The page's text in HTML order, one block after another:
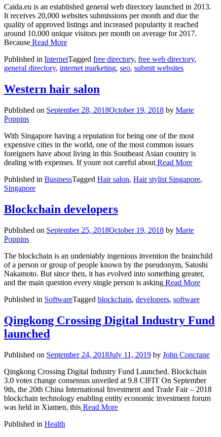
Caida.eu is an established general web directory launched in 2013.
It receives 20,000 websites submissions per month and due the
quality of approved listings and increased popularity it reached
around 10,000 unique visitors per month on average for 2017.
Because Read More
Published in InternetTagged free directory, free web directory,
general directory, internet marketing, seo, submit websites
Western hair salon
Published on September 28, 2018October 19, 2018 by Marie
Poppins
With Singapore having a reputation for being one of the most
expensive cities in the world, one of the most common issues
foreigners have about living in this Southeast Asian country is
dealing with expenses. If youre not careful about Read More
Published in BusinessTagged Hair salon, Hair stylist Singapore,
Singapore
Blockchain developers
Published on September 25, 2018October 19, 2018 by Marie
Poppins
The blockchain is an undeniably ingenious invention the brainchild
of a person or group of people known by the pseudonym, Satoshi
Nakamoto. But since then, it has evolved into something greater,
and the main question every single person is asking Read More
Published in SoftwareTagged blockchain, developers, software
Qingkong Crossing Digital Industry Fund
launched
Published on September 24, 2018July 11, 2019 by John Concrane
Qingkong Crossing Digital Industry Fund Launched. Blockchain
3.0 votes change consensus unveiled at 9.8 CIFIT On September
9th, the 20th China International Investment and Trade Fair – 2018
blockchain technology enabling entity economic investment forum
was held in Xiamen, this Read More
Published in Health